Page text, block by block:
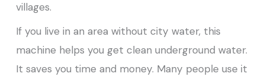
villages.
If you live in an area without city water, this
machine helps you get clean underground water.
It saves you time and money. Many people use it